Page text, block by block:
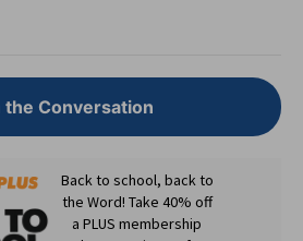
the Conversation